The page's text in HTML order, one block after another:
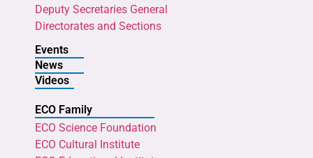
Deputy Secretaries General
Directorates and Sections
Events
News
Videos
ECO Family
ECO Science Foundation
ECO Cultural Institute